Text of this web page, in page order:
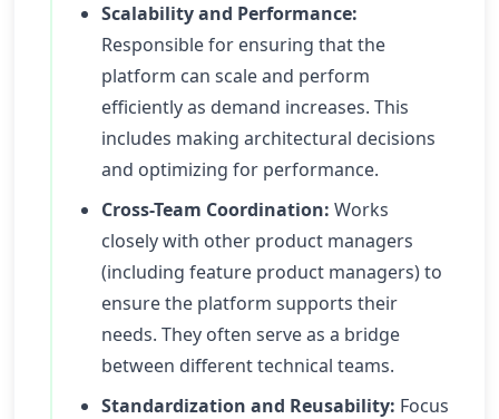
Scalability and Performance:
Responsible for ensuring that the
platform can scale and perform
efficiently as demand increases. This
includes making architectural decisions
and optimizing for performance.
Cross-Team Coordination: Works
closely with other product managers
(including feature product managers) to
ensure the platform supports their
needs. They often serve as a bridge
between different technical teams.
Standardization and Reusability: Focus